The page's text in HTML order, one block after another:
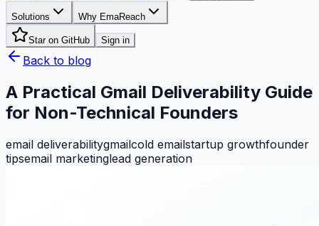
Solutions Why EmaReach
Star on GitHub Sign in
Back to blog
A Practical Gmail Deliverability Guide
for Non-Technical Founders
email deliverabilitygmailcold emailstartup growthfounder
tipsemail marketinglead generation